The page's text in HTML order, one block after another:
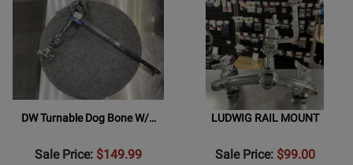
DW Turnable Dog Bone W/…
Sale Price: $149.99
LUDWIG RAIL MOUNT
Sale Price: $99.00